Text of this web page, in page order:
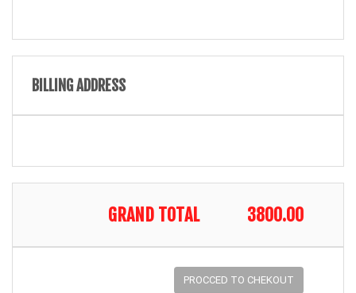
BILLING ADDRESS
GRAND TOTAL 3800.00
PROCCED TO CHEKOUT